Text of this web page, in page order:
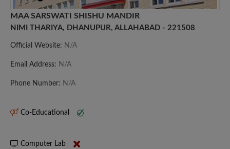
MAA SARSWATI SHISHU MANDIR
NIMI THARIYA, DHANUPUR, ALLAHABAD - 221508
Official Website: N/A
Email Address: N/A
Phone Number: N/A
Co-Educational
Computer Lab